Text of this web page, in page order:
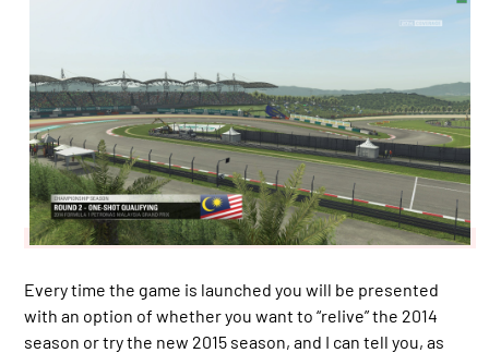
Every time the game is launched you will be presented
with an option of whether you want to “relive” the 2014
season or try the new 2015 season, and I can tell you, as